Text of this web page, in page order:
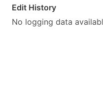
Edit History
No logging data